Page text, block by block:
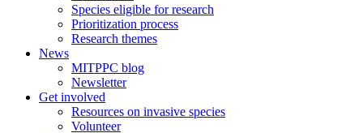
Species eligible for research
Prioritization process
Research themes
News
MITPPC blog
Newsletter
Get involved
Resources on invasive species
Volunteer